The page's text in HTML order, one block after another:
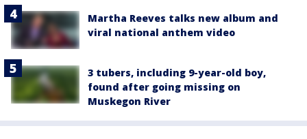
Martha Reeves talks new album and
viral national anthem video
3 tubers, including 9-year-old boy,
found after going missing on
Muskegon River